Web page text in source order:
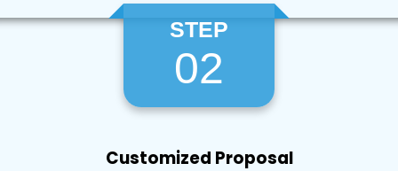
STEP
02
Customized Proposal